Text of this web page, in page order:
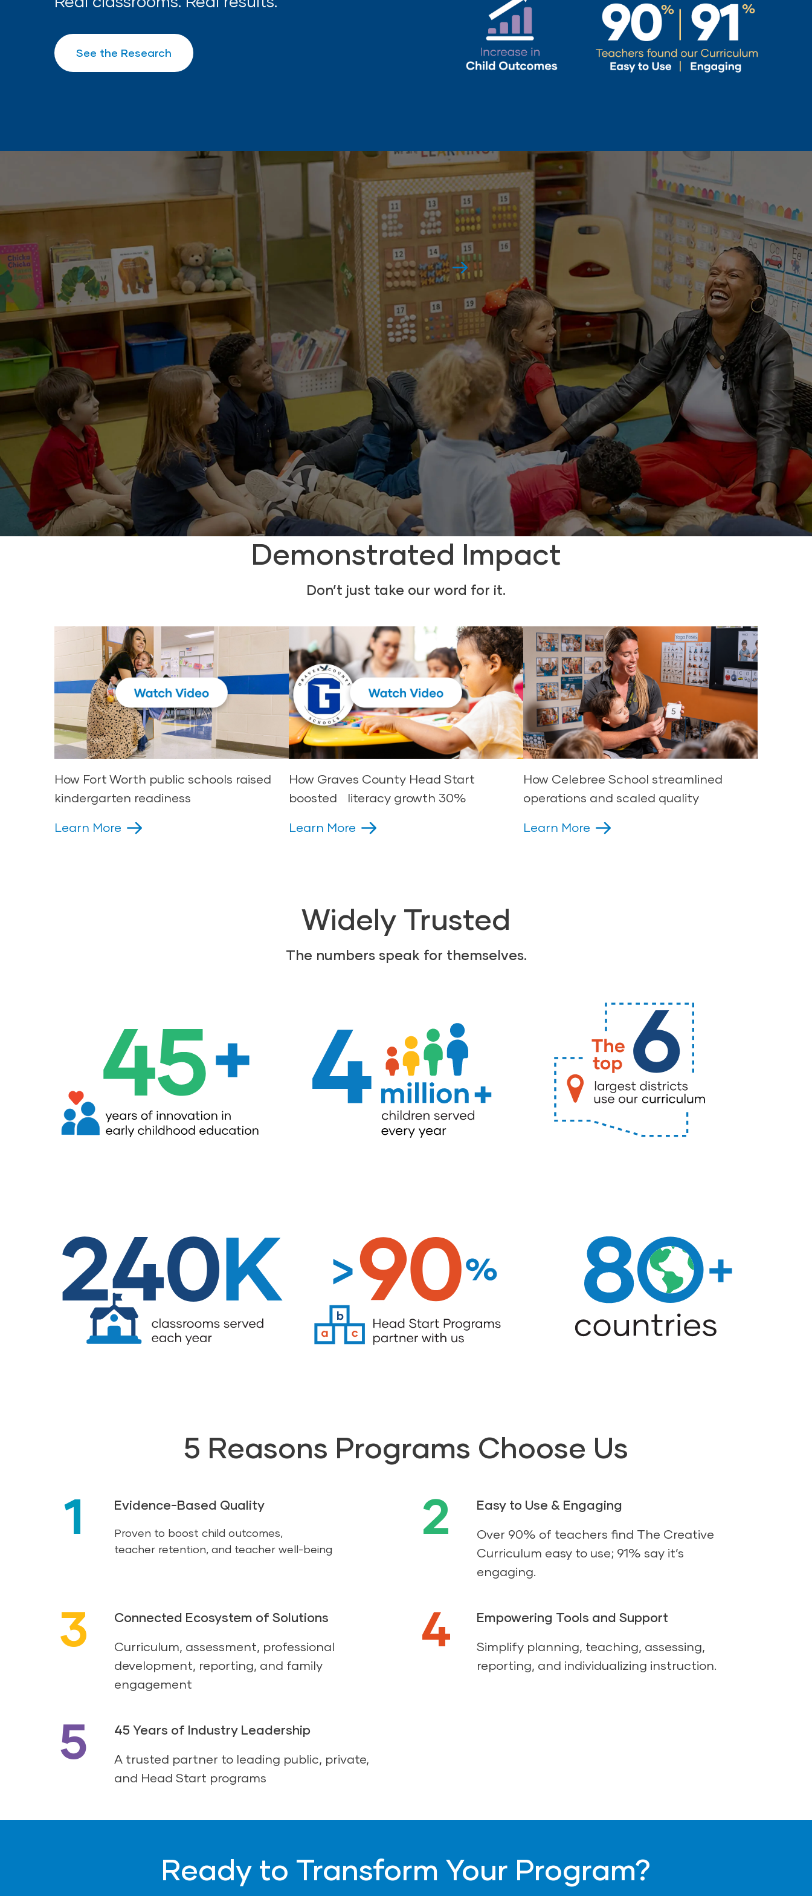
See the Research
Award-Winning
Again and again.
See All Awards
Demonstrated Impact
Don’t just take our word for it.
How Fort Worth public schools raised
kindergarten readiness
Learn More
How Graves County Head Start
boosted literacy growth 30%
Learn More
How Celebree School streamlined
operations and scaled quality
Learn More
Widely Trusted
The numbers speak for themselves.
5 Reasons Programs Choose Us
1 Evidence-Based Quality
Proven to boost child outcomes,
teacher retention, and teacher well-being
2 Easy to Use & Engaging
Over 90% of teachers find The Creative
Curriculum easy to use; 91% say it’s
engaging.
3 Connected Ecosystem of Solutions
Curriculum, assessment, professional
development, reporting, and family
engagement
4 Empowering Tools and Support
Simplify planning, teaching, assessing,
reporting, and individualizing instruction.
5 45 Years of Industry Leadership
A trusted partner to leading public, private,
and Head Start programs
Ready to Transform Your Program?